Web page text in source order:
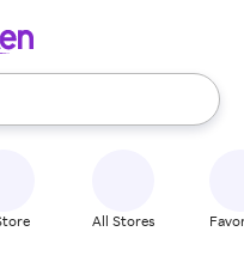
use the up and down
All Stores